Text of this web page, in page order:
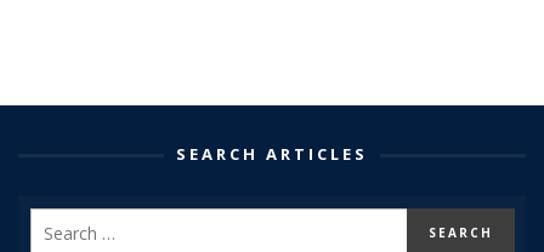
SEARCH ARTICLES